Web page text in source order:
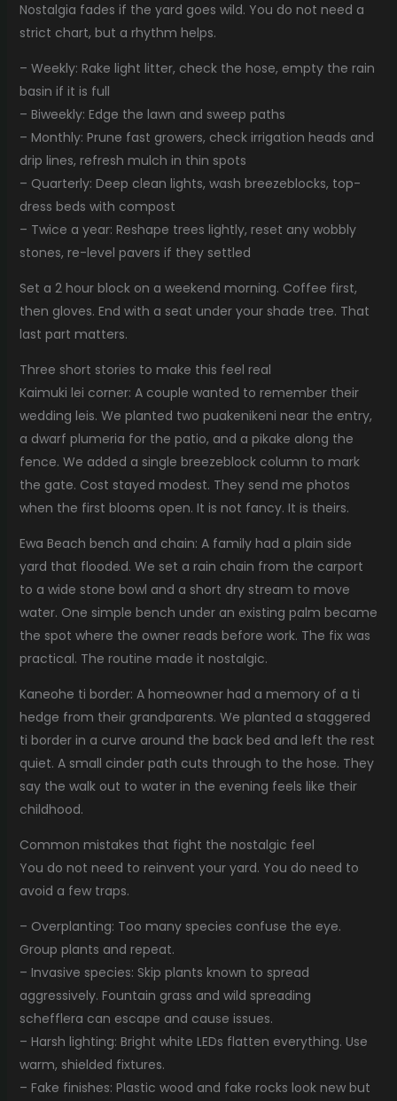
Nostalgia fades if the yard goes wild. You do not need a
strict chart, but a rhythm helps.
– Weekly: Rake light litter, check the hose, empty the rain
basin if it is full
– Biweekly: Edge the lawn and sweep paths
– Monthly: Prune fast growers, check irrigation heads and
drip lines, refresh mulch in thin spots
– Quarterly: Deep clean lights, wash breezeblocks, top-
dress beds with compost
– Twice a year: Reshape trees lightly, reset any wobbly
stones, re-level pavers if they settled
Set a 2 hour block on a weekend morning. Coffee first,
then gloves. End with a seat under your shade tree. That
last part matters.
Three short stories to make this feel real
Kaimuki lei corner: A couple wanted to remember their
wedding leis. We planted two puakenikeni near the entry,
a dwarf plumeria for the patio, and a pikake along the
fence. We added a single breezeblock column to mark
the gate. Cost stayed modest. They send me photos
when the first blooms open. It is not fancy. It is theirs.
Ewa Beach bench and chain: A family had a plain side
yard that flooded. We set a rain chain from the carport
to a wide stone bowl and a short dry stream to move
water. One simple bench under an existing palm became
the spot where the owner reads before work. The fix was
practical. The routine made it nostalgic.
Kaneohe ti border: A homeowner had a memory of a ti
hedge from their grandparents. We planted a staggered
ti border in a curve around the back bed and left the rest
quiet. A small cinder path cuts through to the hose. They
say the walk out to water in the evening feels like their
childhood.
Common mistakes that fight the nostalgic feel
You do not need to reinvent your yard. You do need to
avoid a few traps.
– Overplanting: Too many species confuse the eye.
Group plants and repeat.
– Invasive species: Skip plants known to spread
aggressively. Fountain grass and wild spreading
schefflera can escape and cause issues.
– Harsh lighting: Bright white LEDs flatten everything. Use
warm, shielded fixtures.
– Fake finishes: Plastic wood and fake rocks look new but